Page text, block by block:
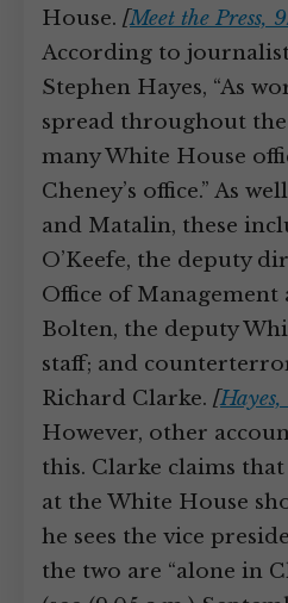
House. [Meet the Press,
According to
Stephen Hayes, “As
spread throughout the
many White House
Cheney’s office.” As
and Matalin, these
O’Keefe, the deputy
Office of Management
Bolten, the deputy
staff; and
Richard Clarke. [
However, other
this. Clarke claims
at the White House
he sees the vice
the two are “alone in